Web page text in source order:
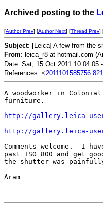
Archived posting to the
[Author Prev] [Author Next] [Thread Prev]
Subject: [Leica] A few from the
From: leica_r8 at hotmail.com
Date: Sat, 15 Oct 2011 10:04:05
References: <
A woodworker in
furniture.
http://gallery.leica-
http://gallery.leica-
Comments welcome.  I
past ISO 800 and get
the shutter was painfully
Aram